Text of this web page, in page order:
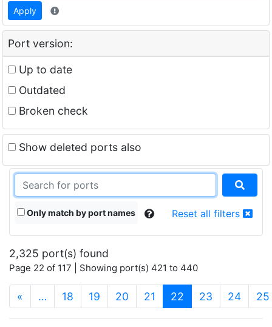
Apply
Port version:
Up to date
Outdated
Broken check
Show deleted ports also
Only match by port names Reset all filters
2,325 port(s) found
Page 22 of 117 | Showing port(s) 421 to 440
« … 18 19 20 21 22 (current)
23 24 25